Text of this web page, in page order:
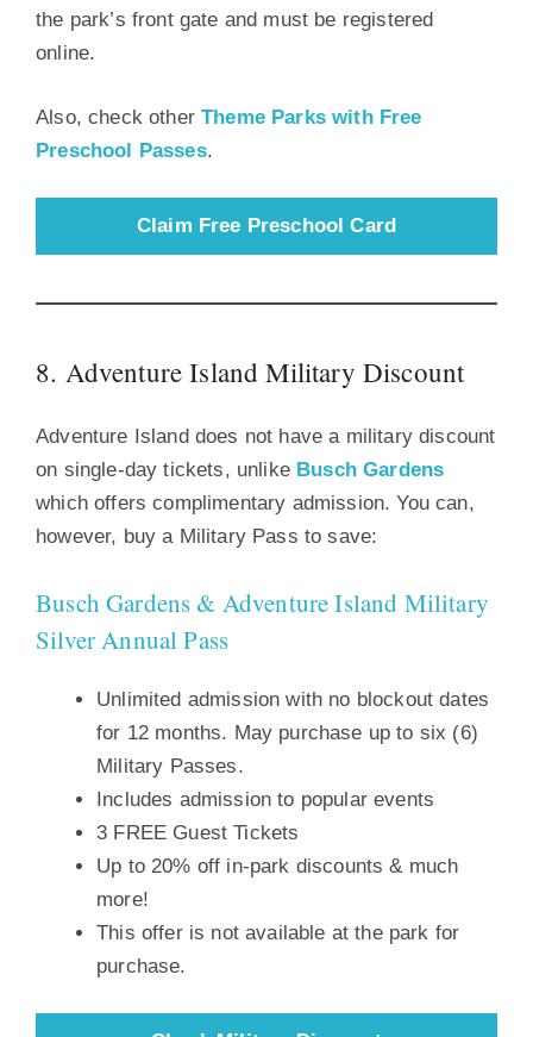
the park’s front gate and must be registered
online.
Also, check otherTheme Parks with Free
Preschool Passes.
Claim Free Preschool Card
8. Adventure Island Military Discount
Adventure Island does not have a military discount
on single-day tickets, unlike Busch Gardens
which offers complimentary admission. You can,
however, buy a Military Pass to save:
Busch Gardens & Adventure Island Military
Silver Annual Pass
Unlimited admission with no blockout dates
for 12 months. May purchase up to six (6)
Military Passes.
Includes admission to popular events
3 FREE Guest Tickets
Up to 20% off in-park discounts & much
more!
This offer is not available at the park for
purchase.